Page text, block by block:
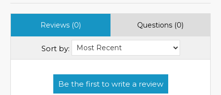
Reviews (0) Questions (0)
Sort by: